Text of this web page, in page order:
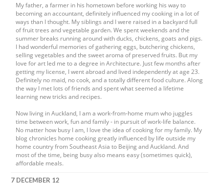
My father, a farmer in his hometown before working his way to
becoming an accountant, definitely influenced my cooking in a lot of
ways than I thought. My siblings and I were raised in a backyard full
of fruit trees and vegetable garden. We spent weekends and the
summer breaks running around with ducks, chickens, goats and pigs.
I had wonderful memories of gathering eggs, butchering chickens,
selling vegetables and the sweet aroma of preserved fruits. But my
love for art led me to a degree in Architecture. Just few months after
getting my license, I went abroad and lived independently at age 23.
Definitely no maid, no cook, and a totally different food culture. Along
the way I met lots of friends and spent what seemed a lifetime
learning new tricks and recipes.
Now living in Auckland, I am a work-from-home mum who juggles
time between work, fun and family - in pursuit of work-life balance.
No matter how busy I am, I love the idea of cooking for my family. My
blog chronicles home cooking greatly influenced by life outside my
home country from Southeast Asia to Beijing and Auckland. And
most of the time, being busy also means easy (sometimes quick),
affordable meals.
7 DECEMBER 12